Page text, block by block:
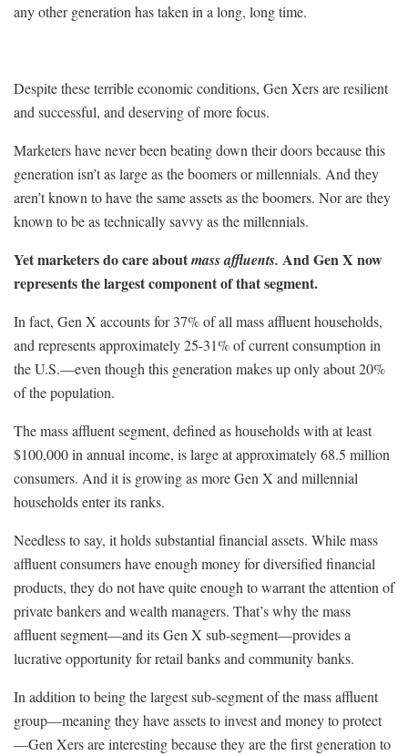
any other generation has taken in a long, long time.
Despite these terrible economic conditions, Gen Xers are resilient
and successful, and deserving of more focus.
Marketers have never been beating down their doors because this
generation isn’t as large as the boomers or millennials. And they
aren’t known to have the same assets as the boomers. Nor are they
known to be as technically savvy as the millennials.
Yet marketers do care aboutmass affluents. And Gen X now
represents the largest component of that segment.
In fact, Gen X accounts for 37% of all mass affluent households,
and represents approximately 25-31% of current consumption in
the U.S.—even though this generation makes up only about 20%
of the population.
The mass affluent segment, defined as households with at least
$100,000 in annual income, is large at approximately 68.5 million
consumers. And it is growing as more Gen X and millennial
households enter its ranks.
Needless to say, it holds substantial financial assets. While mass
affluent consumers have enough money for diversified financial
products, they do not have quite enough to warrant the attention of
private bankers and wealth managers. That’s why the mass
affluent segment—and its Gen X sub-segment—provides a
lucrative opportunity for retail banks and community banks.
In addition to being the largest sub-segment of the mass affluent
group—meaning they have assets to invest and money to protect
—Gen Xers are interesting because they are the first generation to